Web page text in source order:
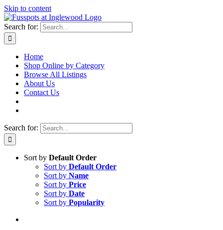
Skip to content
Search for:
Home
Shop Online by Category
Browse All Listings
About Us
Contact Us
Search for:
Sort by Default Order
Sort by Default Order
Sort by Name
Sort by Price
Sort by Date
Sort by Popularity